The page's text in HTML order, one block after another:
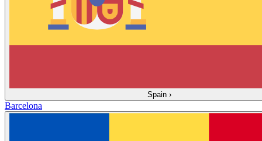
Spain ›
Barcelona